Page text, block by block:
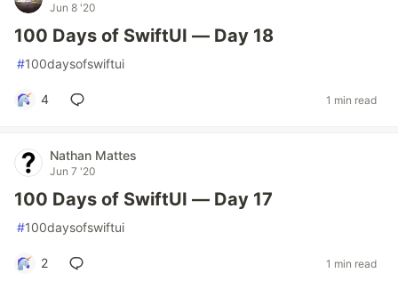
Jun 8 '20
100 Days of SwiftUI — Day 18
#100daysofswiftui
4 1 min read
Nathan Mattes
Jun 7 '20
100 Days of SwiftUI — Day 17
#100daysofswiftui
2 1 min read